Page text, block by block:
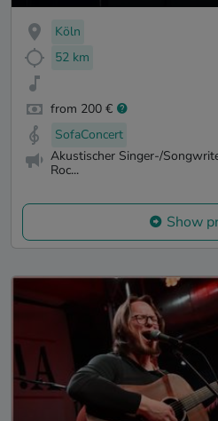
Köln
52 km
from 200 €
SofaConcert
Akustischer Singer-/
Roc...
Show